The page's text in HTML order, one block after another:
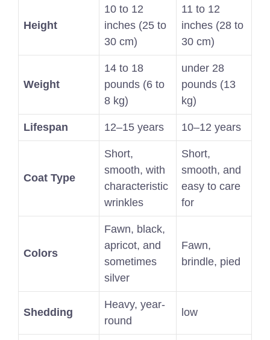
Height
10 to 12
inches (25 to
30 cm)
11 to 12
inches (28 to
30 cm)
Weight
14 to 18
pounds (6 to
8 kg)
under 28
pounds (13
kg)
Lifespan 12–15 years 10–12 years
Coat Type
Short,
smooth, with
characteristic
wrinkles
Short,
smooth, and
easy to care
for
Colors
Fawn, black,
apricot, and
sometimes
silver
Fawn,
brindle, pied
Shedding
Heavy, year-
round
low